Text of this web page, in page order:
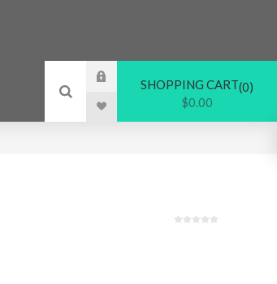
SHOPPING CART 0
$0.00